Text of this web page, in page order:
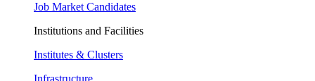
Job Market Candidates
Institutions and Facilities
Institutes & Clusters
Infrastructure